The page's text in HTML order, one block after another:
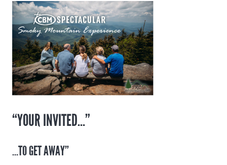
“YOUR INVITED…”
…TO GET AWAY”